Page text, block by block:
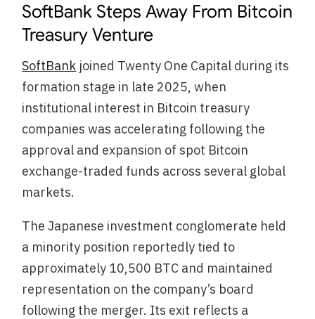
SoftBank Steps Away From Bitcoin
Treasury Venture
SoftBank joined Twenty One Capital during its
formation stage in late 2025, when
institutional interest in Bitcoin treasury
companies was accelerating following the
approval and expansion of spot Bitcoin
exchange-traded funds across several global
markets.
The Japanese investment conglomerate held
a minority position reportedly tied to
approximately 10,500 BTC and maintained
representation on the company’s board
following the merger. Its exit reflects a